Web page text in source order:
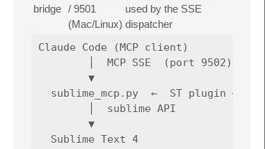
bridge / 9501
(Mac/Linux)
used by the SSE
dispatcher
Claude Code (MCP client)
        │  MCP SSE  (port 9502)
        ▼
sublime_mcp.py  ←  ST plugin —
        │  sublime API
        ▼